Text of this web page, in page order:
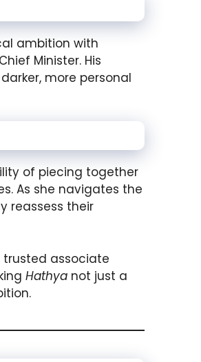
ambition with
Minister. His
more personal
of piecing together
As she navigates the
reassess their
associate
Hathya not just a